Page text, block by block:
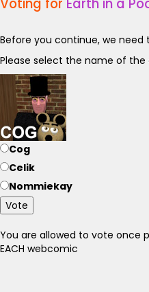
Voting for Earth in a
Before you continue, we
Please select the name of
Cog
Celik
Nommiekay
Vote
You are allowed to vote once
EACH webcomic